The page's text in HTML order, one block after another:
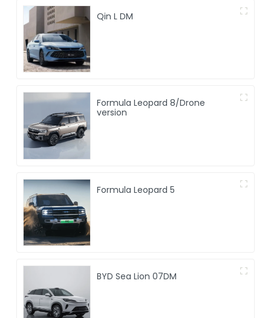
Qin L DM
Formula Leopard 8/Drone
version
Formula Leopard 5
BYD Sea Lion 07DM